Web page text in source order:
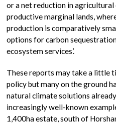
or a net reduction in agricultural
productive marginal lands,
production is comparatively
options for carbon
ecosystem services’.
These reports may take a little
policy but many on the ground
natural climate solutions
increasingly well-known
1,400ha estate, south of